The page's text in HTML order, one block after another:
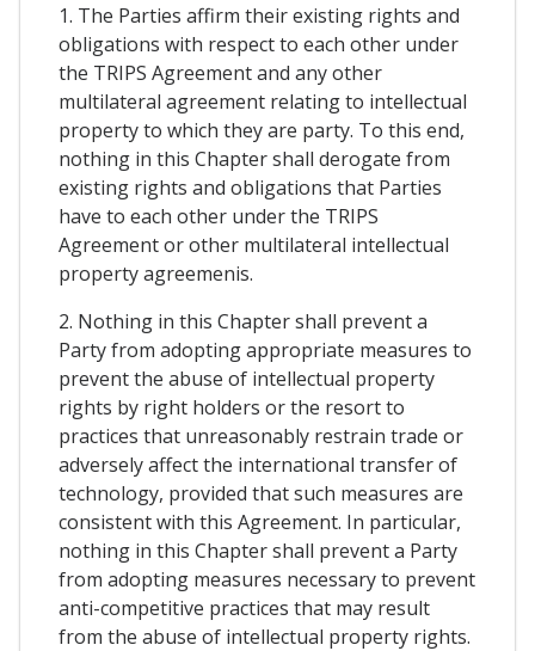
1. The Parties affirm their existing rights and
obligations with respect to each other under
the TRIPS Agreement and any other
multilateral agreement relating to intellectual
property to which they are party. To this end,
nothing in this Chapter shall derogate from
existing rights and obligations that Parties
have to each other under the TRIPS
Agreement or other multilateral intellectual
property agreemenis.
2. Nothing in this Chapter shall prevent a
Party from adopting appropriate measures to
prevent the abuse of intellectual property
rights by right holders or the resort to
practices that unreasonably restrain trade or
adversely affect the international transfer of
technology, provided that such measures are
consistent with this Agreement. In particular,
nothing in this Chapter shall prevent a Party
from adopting measures necessary to prevent
anti-competitive practices that may result
from the abuse of intellectual property rights.